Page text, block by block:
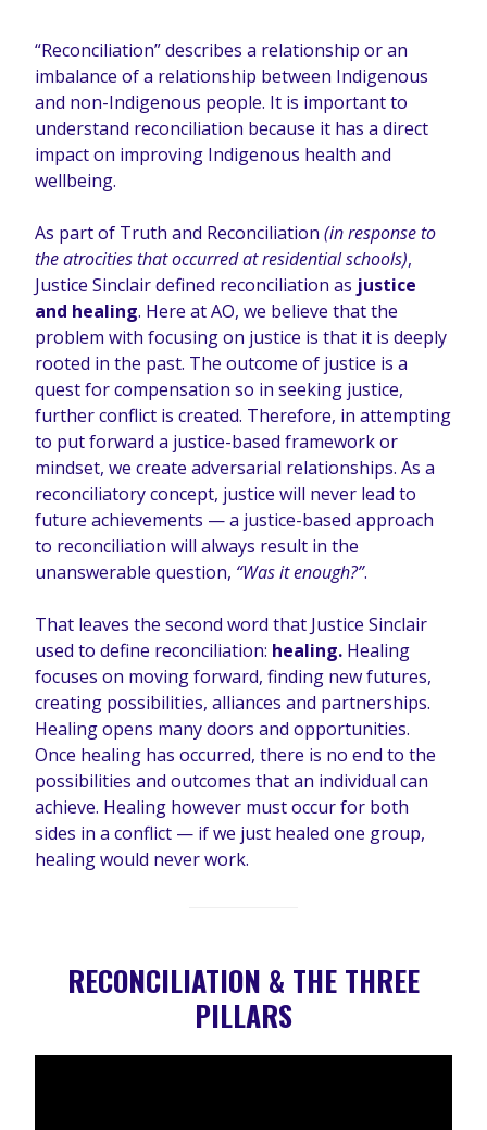
“Reconciliation” describes a relationship or an
imbalance of a relationship between Indigenous
and non-Indigenous people. It is important to
understand reconciliation because it has a direct
impact on improving Indigenous health and
wellbeing.
As part of Truth and Reconciliation (in response to
the atrocities that occurred at residential schools),
Justice Sinclair defined reconciliation as justice
and healing. Here at AO, we believe that the
problem with focusing on justice is that it is deeply
rooted in the past. The outcome of justice is a
quest for compensation so in seeking justice,
further conflict is created. Therefore, in attempting
to put forward a justice-based framework or
mindset, we create adversarial relationships. As a
reconciliatory concept, justice will never lead to
future achievements — a justice-based approach
to reconciliation will always result in the
unanswerable question, “Was it enough?”.
That leaves the second word that Justice Sinclair
used to define reconciliation: healing. Healing
focuses on moving forward, finding new futures,
creating possibilities, alliances and partnerships.
Healing opens many doors and opportunities.
Once healing has occurred, there is no end to the
possibilities and outcomes that an individual can
achieve. Healing however must occur for both
sides in a conflict — if we just healed one group,
healing would never work.
RECONCILIATION & THE THREE
PILLARS